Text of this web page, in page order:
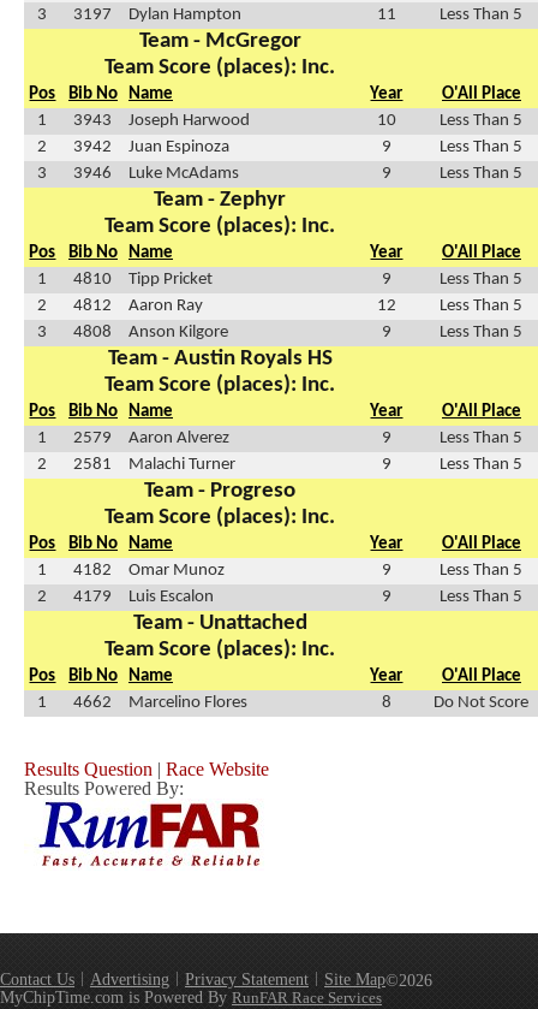
3
3197 Dylan Hampton 11 Less Than 5
Team - McGregor
Team Score (places): Inc.
Pos Bib No Name Year
O'All Place
1
3943 Joseph Harwood 10
Less Than 5
2
3942 Juan Espinoza 9
Less Than 5
3
3946 Luke McAdams 9 Less Than 5
Team - Zephyr
Team Score (places): Inc.
Pos Bib No Name Year
O'All Place
1
4810 Tipp Pricket 9
Less Than 5
2
4812 Aaron Ray 12
Less Than 5
3
4808 Anson Kilgore 9 Less Than 5
Team - Austin Royals HS
Team Score (places): Inc.
Pos Bib No Name Year
O'All Place
1
2579 Aaron Alverez 9
Less Than 5
2
2581 Malachi Turner 9 Less Than 5
Team - Progreso
Team Score (places): Inc.
Pos Bib No Name Year
O'All Place
1
4182 Omar Munoz 9
Less Than 5
2
4179 Luis Escalon 9 Less Than 5
Team - Unattached
Team Score (places): Inc.
Pos Bib No Name Year
O'All Place
1
4662 Marcelino Flores 8 Do Not Score
Results Question | Race Website
Results Powered By:
Contact Us Advertising Privacy Statement Site Map©2026
MyChipTime.com is Powered By RunFAR Race Services